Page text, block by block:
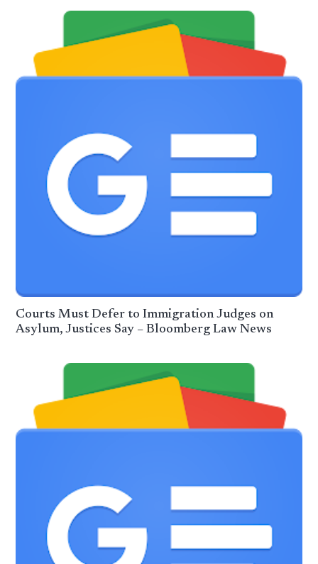
Courts Must Defer to Immigration Judges on
Asylum, Justices Say – Bloomberg Law News